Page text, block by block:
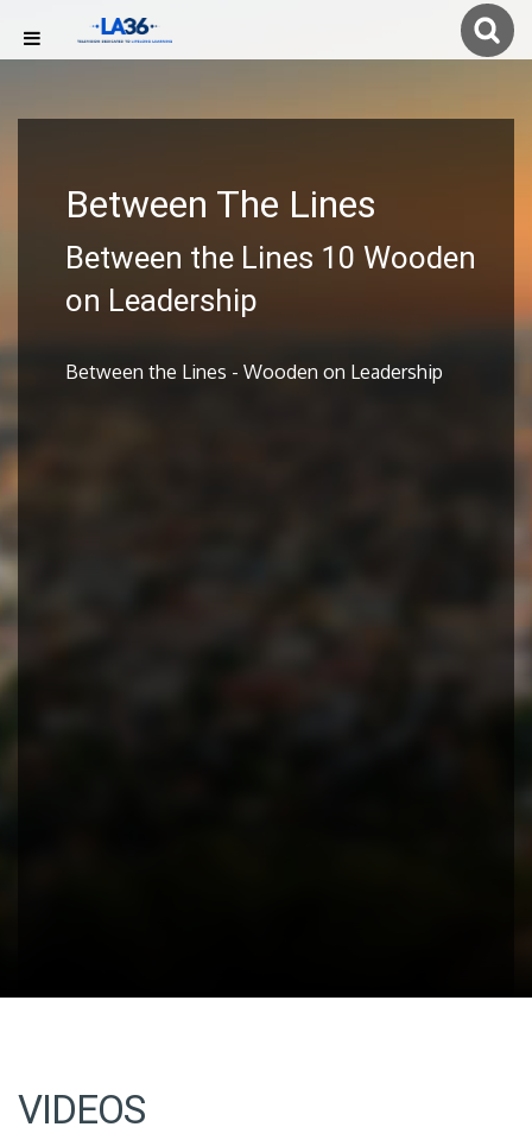
Between The Lines
Between the Lines 10 Wooden
on Leadership
Between the Lines - Wooden on Leadership
VIDEOS